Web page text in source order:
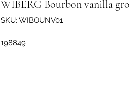
WIBERG Bourbon vanilla
SKU: WIBOUNV01
198849